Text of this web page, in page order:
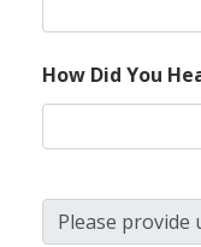
How Did You